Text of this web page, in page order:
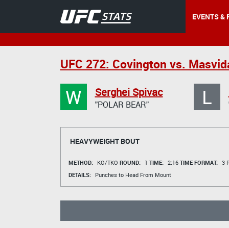
EVENTS &
UFC 272: Covington vs.
W Serghei Spivac
"POLAR BEAR" L
HEAVYWEIGHT BOUT
METHOD: KO/TKO ROUND: 1 TIME: 2:16 TIME FORMAT: 3
DETAILS:
Punches to Head From Mount